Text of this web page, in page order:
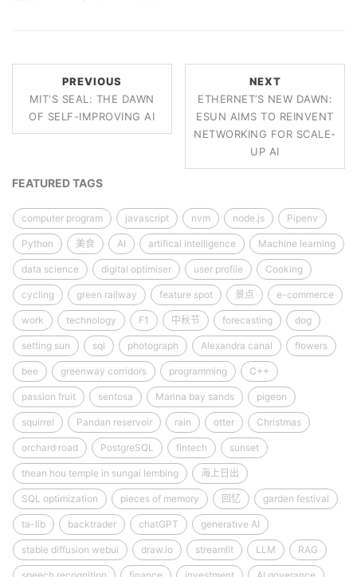
PREVIOUS
MIT'S SEAL: THE DAWN
OF SELF-IMPROVING AI
NEXT
ETHERNET’S NEW DAWN:
ESUN AIMS TO REINVENT
NETWORKING FOR SCALE-
UP AI
FEATURED TAGS
computer program javascript nvm node.js Pipenv
Python 美食 AI artifical intelligence Machine learning
data science digital optimiser user profile Cooking
cycling green railway feature spot 景点 e-commerce
work technology F1 中秋节 forecasting dog
setting sun sql photograph Alexandra canal flowers
bee greenway corridors programming C++
passion fruit sentosa Marina bay sands pigeon
squirrel Pandan reservoir rain otter Christmas
orchard road PostgreSQL fintech sunset
thean hou temple in sungai lembing 海上日出
SQL optimization pieces of memory 回忆 garden festival
ta-lib backtrader chatGPT generative AI
stable diffusion webui draw.io streamlit LLM RAG